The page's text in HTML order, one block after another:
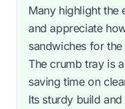
Many highlight the
and appreciate
sandwiches for
The crumb tray is
saving time on
Its sturdy build